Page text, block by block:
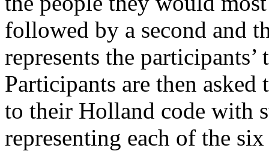
followed by a second and
represents the
Participants are then
to their Holland code with
representing each of the